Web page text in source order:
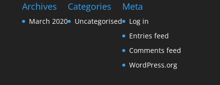
Archives
March 2020
Categories
Uncategorised
Meta
Log in
Entries feed
Comments feed
WordPress.org